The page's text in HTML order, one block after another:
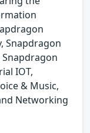
Snapdragon
IOT,
& Music,
Networking